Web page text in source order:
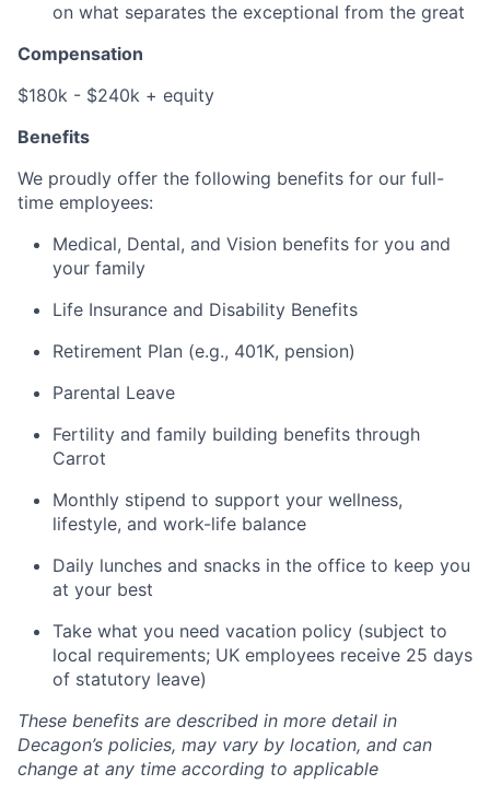
on what separates the exceptional from the great
Compensation
$180k - $240k + equity
Benefits
We proudly offer the following benefits for our full-
time employees:
Medical, Dental, and Vision benefits for you and
your family
Life Insurance and Disability Benefits
Retirement Plan (e.g., 401K, pension)
Parental Leave
Fertility and family building benefits through
Carrot
Monthly stipend to support your wellness,
lifestyle, and work-life balance
Daily lunches and snacks in the office to keep you
at your best
Take what you need vacation policy (subject to
local requirements; UK employees receive 25 days
of statutory leave)
These benefits are described in more detail in
Decagon’s policies, may vary by location, and can
change at any time according to applicable